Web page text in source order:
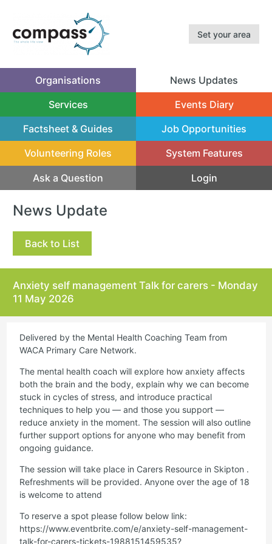
Set your area
Organisations News Updates
(current)
Services
Events Diary
Factsheet & Guides Job Opportunities
Volunteering Roles System Features
Ask a Question Login
News Update
Back to List
Anxiety self management Talk for carers - Monday
11 May 2026
Delivered by the Mental Health Coaching Team from
WACA Primary Care Network.
The mental health coach will explore how anxiety affects
both the brain and the body, explain why we can become
stuck in cycles of stress, and introduce practical
techniques to help you — and those you support —
reduce anxiety in the moment. The session will also outline
further support options for anyone who may benefit from
ongoing guidance.
The session will take place in Carers Resource in Skipton .
Refreshments will be provided. Anyone over the age of 18
is welcome to attend
To reserve a spot please follow below link:
https://www.eventbrite.com/e/anxiety-self-management-
talk-for-carers-tickets-1988151459535?